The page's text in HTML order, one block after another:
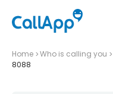
Home Who is calling you
8088